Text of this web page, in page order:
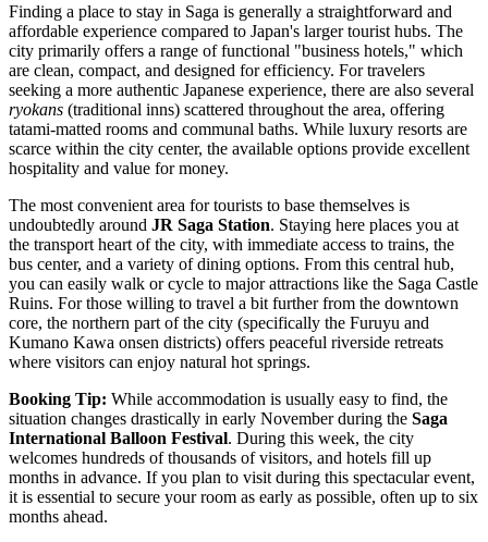
Finding a place to stay in Saga is generally a straightforward and
affordable experience compared to Japan's larger tourist hubs. The
city primarily offers a range of functional "business hotels," which
are clean, compact, and designed for efficiency. For travelers
seeking a more authentic Japanese experience, there are also several
ryokans (traditional inns) scattered throughout the area, offering
tatami-matted rooms and communal baths. While luxury resorts are
scarce within the city center, the available options provide excellent
hospitality and value for money.
The most convenient area for tourists to base themselves is
undoubtedly around JR Saga Station. Staying here places you at
the transport heart of the city, with immediate access to trains, the
bus center, and a variety of dining options. From this central hub,
you can easily walk or cycle to major attractions like the Saga Castle
Ruins. For those willing to travel a bit further from the downtown
core, the northern part of the city (specifically the Furuyu and
Kumano Kawa onsen districts) offers peaceful riverside retreats
where visitors can enjoy natural hot springs.
Booking Tip: While accommodation is usually easy to find, the
situation changes drastically in early November during the Saga
International Balloon Festival. During this week, the city
welcomes hundreds of thousands of visitors, and hotels fill up
months in advance. If you plan to visit during this spectacular event,
it is essential to secure your room as early as possible, often up to six
months ahead.